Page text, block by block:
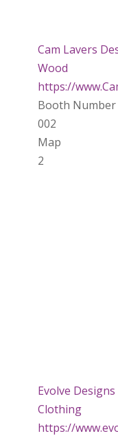
Cam Lavers
Wood
https://
Booth Number
002
Map
2
Evolve Designs
Clothing
https://